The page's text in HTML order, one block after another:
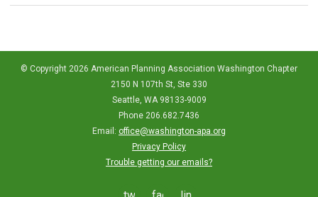
© Copyright 2026 American Planning Association Washington Chapter
2150 N 107th St, Ste 330
Seattle, WA 98133-9009
Phone 206.682.7436
Email: office@washington-apa.org
Privacy Policy
Trouble getting our emails?